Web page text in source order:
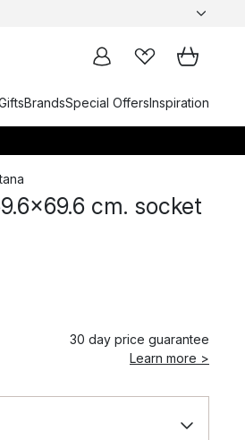
BrandsSpecial OffersInspiration
cm. socket
30 day price guarantee
Learn more >